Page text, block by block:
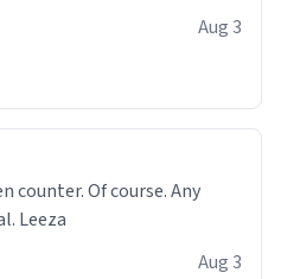
Aug 3
counter. Of course. Any
Leeza
Aug 3